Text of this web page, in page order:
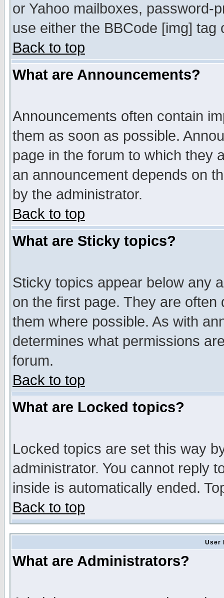
or Yahoo mailboxes, password-
use either the BBCode [img]
Back to top
What are Announcements?
Announcements often contain
them as soon as possible.
page in the forum to which they
an announcement depends on
by the administrator.
Back to top
What are Sticky topics?
Sticky topics appear below any
on the first page. They are
them where possible. As with
determines what permissions
forum.
Back to top
What are Locked topics?
Locked topics are set this way
administrator. You cannot reply
inside is automatically ended.
Back to top
User
What are Administrators?